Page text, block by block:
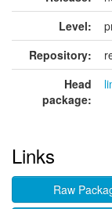
Level:
Repository:
Head
package:
Links
Raw